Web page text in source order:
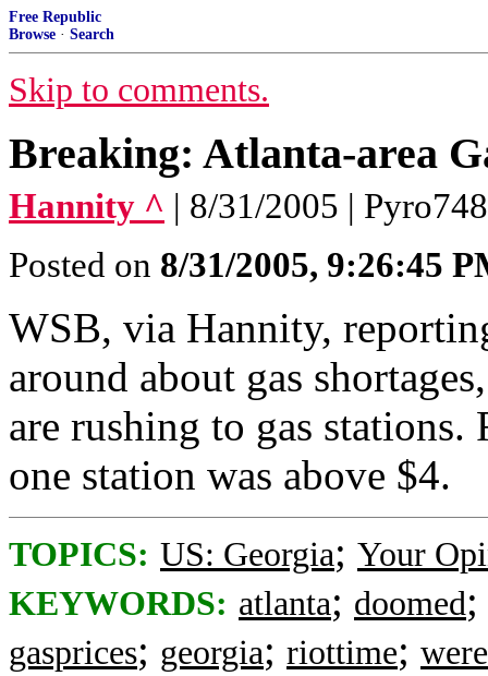
Free Republic
Browse · Search
Skip to comments.
Breaking: Atlanta-area
Hannity ^ | 8/31/2005 |
Posted on 8/31/2005, 9:26:45
WSB, via Hannity,
around about gas
are rushing to gas stations.
one station was above $4.
TOPICS: US: Georgia; Your
KEYWORDS: atlanta; doomed;
gasprices; georgia; riottime;